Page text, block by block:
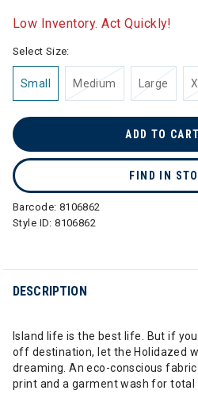
Low Inventory. Act Quickly!
Select Size:
Small Medium Large
ADD TO CART
FIND IN
Barcode: 8106862
Style ID:8106862
DESCRIPTION
Island life is the best life. But if
off destination, let the Holidazed
dreaming. An eco-conscious
print and a garment wash for total